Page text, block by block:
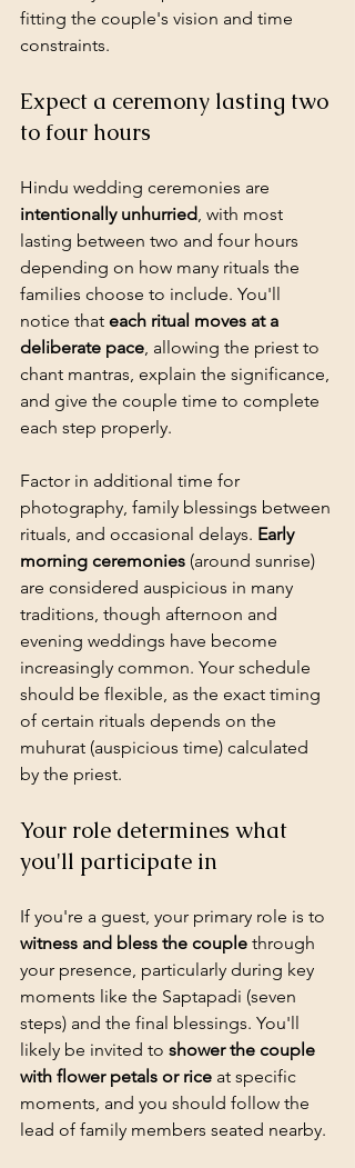
fitting the couple's vision and time
constraints.
Expect a ceremony lasting two
to four hours
Hindu wedding ceremonies are
intentionally unhurried, with most
lasting between two and four hours
depending on how many rituals the
families choose to include. You'll
notice that each ritual moves at a
deliberate pace, allowing the priest to
chant mantras, explain the significance,
and give the couple time to complete
each step properly.
Factor in additional time for
photography, family blessings between
rituals, and occasional delays. Early
morning ceremonies (around sunrise)
are considered auspicious in many
traditions, though afternoon and
evening weddings have become
increasingly common. Your schedule
should be flexible, as the exact timing
of certain rituals depends on the
muhurat (auspicious time) calculated
by the priest.
Your role determines what
you'll participate in
If you're a guest, your primary role is to
witness and bless the couple through
your presence, particularly during key
moments like the Saptapadi (seven
steps) and the final blessings. You'll
likely be invited to shower the couple
with flower petals or rice at specific
moments, and you should follow the
lead of family members seated nearby.